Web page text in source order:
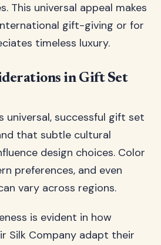
This universal appeal makes
gift-giving or for
timeless luxury.
in Gift Set
universal, successful gift set
that subtle cultural
design choices. Color
preferences, and even
vary across regions.
is evident in how
Silk Company adapt their